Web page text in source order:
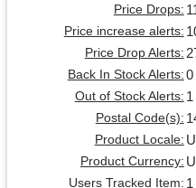
Price Drops:
Price increase alerts:
Price Drop Alerts:
Back In Stock Alerts: 0
Out of Stock Alerts: 1
Postal Code(s):
Product Locale:
Product Currency:
Users Tracked Item: 1